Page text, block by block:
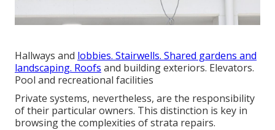
Hallways and lobbies. Stairwells. Shared gardens and
landscaping. Roofs and building exteriors. Elevators.
Pool and recreational facilities
Private systems, nevertheless, are the responsibility
of their particular owners. This distinction is key in
browsing the complexities of strata repairs.